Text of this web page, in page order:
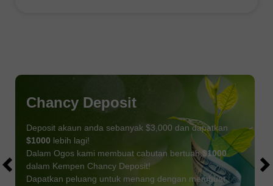
Chancy Deposit
Deposit akaun anda sebanyak $3,000 dan dapatkan
$1000 lebih lagi!
Dalam Ogos kami membuat cabutan bertuah$1000
dalam Kempen Chancy Deposit!
Dapatkan peluang untuk menang dengan membuat